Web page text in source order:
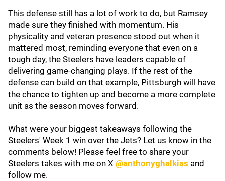
This defense still has a lot of work to do, but Ramsey
made sure they finished with momentum. His
physicality and veteran presence stood out when it
mattered most, reminding everyone that even on a
tough day, the Steelers have leaders capable of
delivering game-changing plays. If the rest of the
defense can build on that example, Pittsburgh will have
the chance to tighten up and become a more complete
unit as the season moves forward.
What were your biggest takeaways following the
Steelers' Week 1 win over the Jets? Let us know in the
comments below! Please feel free to share your
Steelers takes with me on X @anthonyghalkias and
follow me.